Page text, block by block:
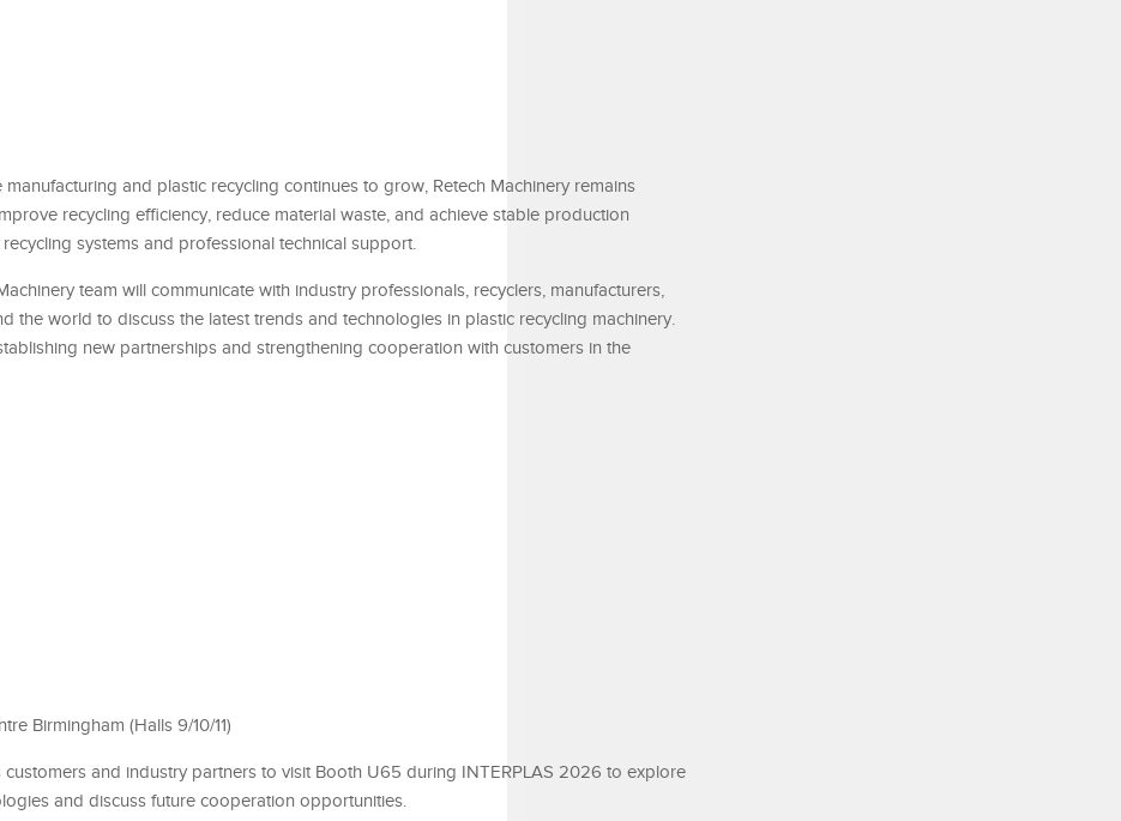
and plastic recycling continues to grow, Retech Machinery remains
recycling efficiency, reduce material waste, and achieve stable production
systems and professional technical support.
team will communicate with industry professionals, recyclers, manufacturers,
the world to discuss the latest trends and technologies in plastic recycling machinery.
new partnerships and strengthening cooperation with customers in the
Birmingham (Halls 9/10/11)
customers and industry partners to visit Booth U65 during INTERPLAS 2026 to explore
and discuss future cooperation opportunities.